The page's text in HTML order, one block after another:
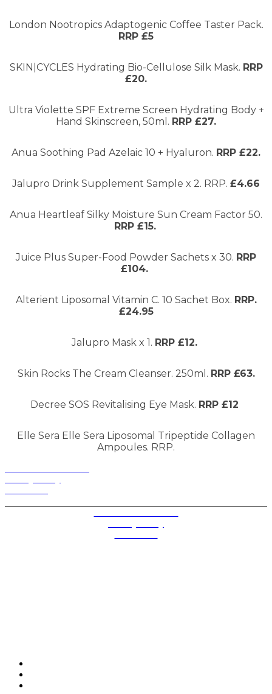
London Nootropics Adaptogenic Coffee Taster Pack.
RRP £5
SKIN|CYCLES Hydrating Bio-Cellulose Silk Mask. RRP
£20.
Ultra Violette SPF Extreme Screen Hydrating Body +
Hand Skinscreen, 50ml. RRP £27.
Anua Soothing Pad Azelaic 10 + Hyaluron. RRP £22.
Jalupro Drink Supplement Sample x 2. RRP. £4.66
Anua Heartleaf Silky Moisture Sun Cream Factor 50.
RRP £15.
Juice Plus Super-Food Powder Sachets x 30. RRP
£104.
Alterient Liposomal Vitamin C. 10 Sachet Box. RRP.
£24.95
Jalupro Mask x 1. RRP £12.
Skin Rocks The Cream Cleanser. 250ml. RRP £63.
Decree SOS Revitalising Eye Mask. RRP £12
Elle Sera Elle Sera Liposomal Tripeptide Collagen
Ampoules. RRP.